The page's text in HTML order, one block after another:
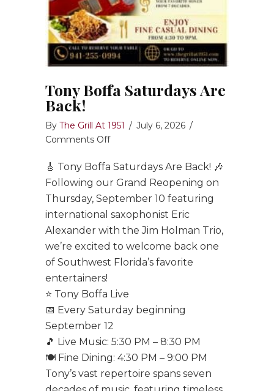
Tony Boffa Saturdays Are
Back!
By The Grill At 1951 / July 6, 2026 /
Comments Offon
Boffa
Saturdays
Are
🎸 Tony Boffa Saturdays Are Back! 🎶
Following our Grand Reopening on
Thursday, September 10 featuring
international saxophonist Eric
Alexander with the Jim Holman Trio,
we’re excited to welcome back one
of Southwest Florida’s favorite
entertainers!
⭐ Tony Boffa Live
📅 Every Saturday beginning
September 12
🎵 Live Music: 5:30 PM – 8:30 PM
🍽️ Fine Dining: 4:30 PM – 9:00 PM
Tony’s vast repertoire spans seven